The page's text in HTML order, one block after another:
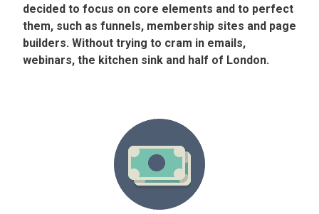
decided to focus on core elements and to perfect
them, such as funnels, membership sites and page
builders. Without trying to cram in emails,
webinars, the kitchen sink and half of London.